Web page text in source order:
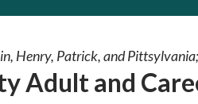
Henry, Patrick, and
Adult and